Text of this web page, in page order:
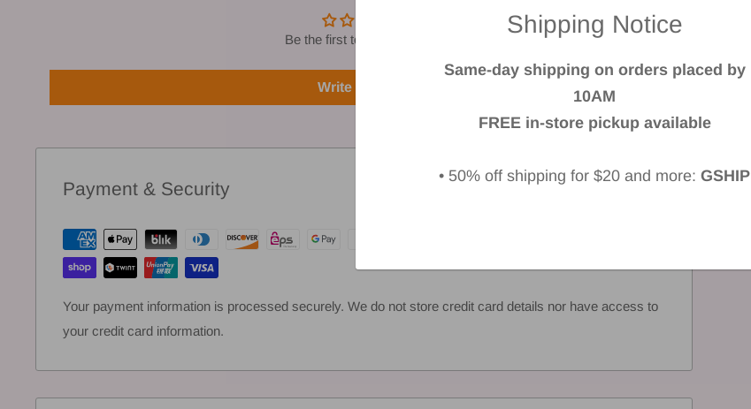
Shipping Notice
Same-day shipping on orders placed by
10AM
FREE in-store pickup available
• 50% off shipping for $20 and more: GSHIP
Be the first to write a review
Write a review
Payment & Security
Your payment information is processed securely. We do not store credit card details nor have access to
your credit card information.